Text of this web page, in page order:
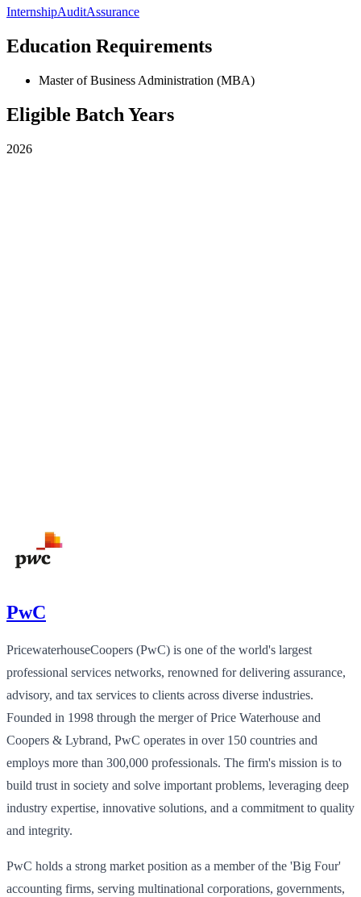
InternshipAuditAssurance
Education Requirements
Master of Business Administration (MBA)
Eligible Batch Years
2026
PwC
PricewaterhouseCoopers (PwC) is one of the world's largest
professional services networks, renowned for delivering assurance,
advisory, and tax services to clients across diverse industries.
Founded in 1998 through the merger of Price Waterhouse and
Coopers & Lybrand, PwC operates in over 150 countries and
employs more than 300,000 professionals. The firm's mission is to
build trust in society and solve important problems, leveraging deep
industry expertise, innovative solutions, and a commitment to quality
and integrity.
PwC holds a strong market position as a member of the 'Big Four'
accounting firms, serving multinational corporations, governments,